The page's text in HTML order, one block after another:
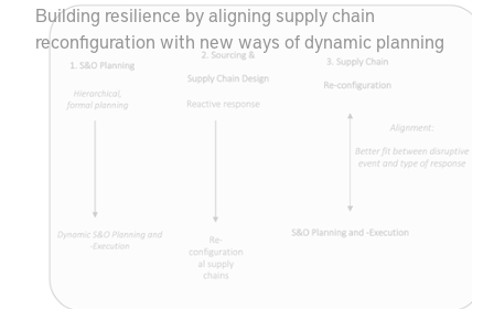
Building resilience by aligning supply chain
reconfiguration with new ways of dynamic planning